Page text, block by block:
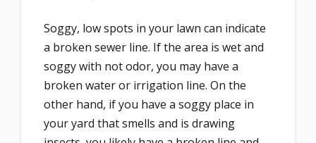
Soggy, low spots in your lawn can indicate
a broken sewer line. If the area is wet and
soggy with not odor, you may have a
broken water or irrigation line. On the
other hand, if you have a soggy place in
your yard that smells and is drawing